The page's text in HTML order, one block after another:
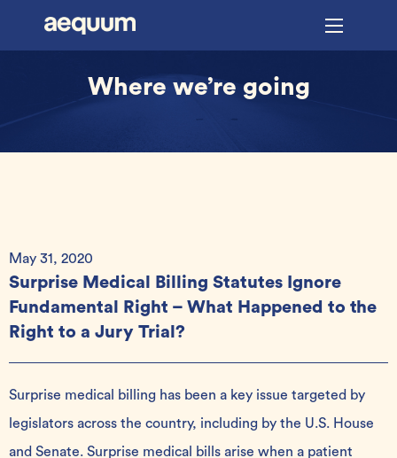
Where we’re going
May 31, 2020
Surprise Medical Billing Statutes Ignore
Fundamental Right – What Happened to the
Right to a Jury Trial?
Surprise medical billing has been a key issue targeted by
legislators across the country, including by the U.S. House
and Senate. Surprise medical bills arise when a patient